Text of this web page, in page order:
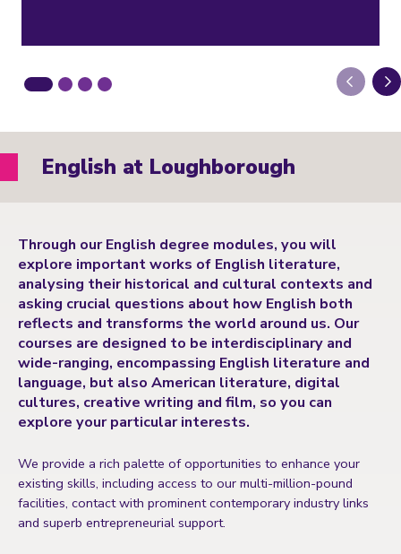
English at Loughborough
Through our English degree modules, you will
explore important works of English literature,
analysing their historical and cultural contexts and
asking crucial questions about how English both
reflects and transforms the world around us. Our
courses are designed to be interdisciplinary and
wide-ranging, encompassing English literature and
language, but also American literature, digital
cultures, creative writing and film, so you can
explore your particular interests.
We provide a rich palette of opportunities to enhance your
existing skills, including access to our multi-million-pound
facilities, contact with prominent contemporary industry links
and superb entrepreneurial support.